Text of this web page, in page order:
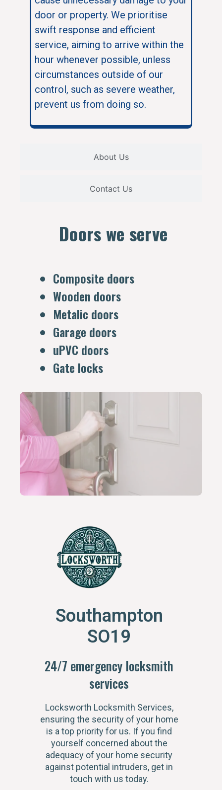
About Us
Contact Us
door or property. We prioritise
swift response and efficient
service, aiming to arrive within the
hour whenever possible, unless
circumstances outside of our
control, such as severe weather,
prevent us from doing so.
Doors we serve
Composite doors
Wooden doors
Metalic doors
Garage doors
uPVC doors
Gate locks
Southampton
SO19
24/7 emergency locksmith
services
Locksworth Locksmith Services,
ensuring the security of your home
is a top priority for us. If you find
yourself concerned about the
adequacy of your home security
against potential intruders, get in
touch with us today.